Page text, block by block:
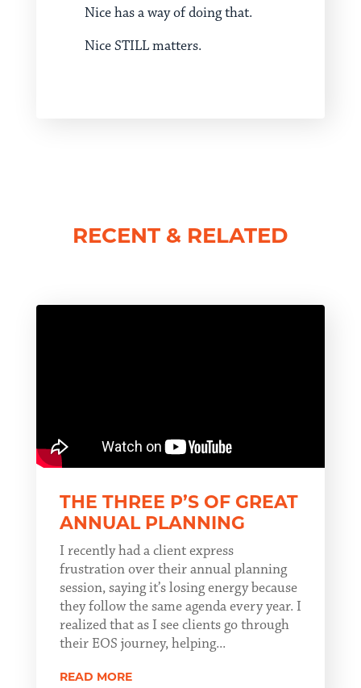
Nice has a way of doing that.
Nice STILL matters.
RECENT & RELATED
THE THREE P’S OF GREAT
ANNUAL PLANNING
I recently had a client express
frustration over their annual planning
session, saying it’s losing energy because
they follow the same agenda every year. I
realized that as I see clients go through
their EOS journey, helping...
READ MORE